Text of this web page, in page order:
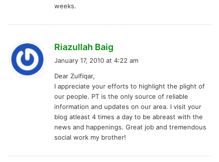
weeks.
Riazullah Baig
:
January 17, 2010 at 4:22 am
Dear Zulfiqar,
I appreciate your efforts to highlight the plight of
our people. PT is the only source of reliable
information and updates on our area. I visit your
blog atleast 4 times a day to be abreast with the
news and happenings. Great job and tremendous
social work my brother!